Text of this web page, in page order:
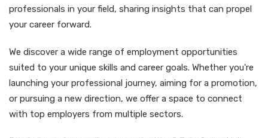
professionals in your field, sharing insights that can propel
your career forward.
We discover a wide range of employment opportunities
suited to your unique skills and career goals. Whether you're
launching your professional journey, aiming for a promotion,
or pursuing a new direction, we offer a space to connect
with top employers from multiple sectors.